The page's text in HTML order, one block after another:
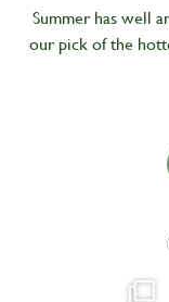
Summer has well
our pick of the